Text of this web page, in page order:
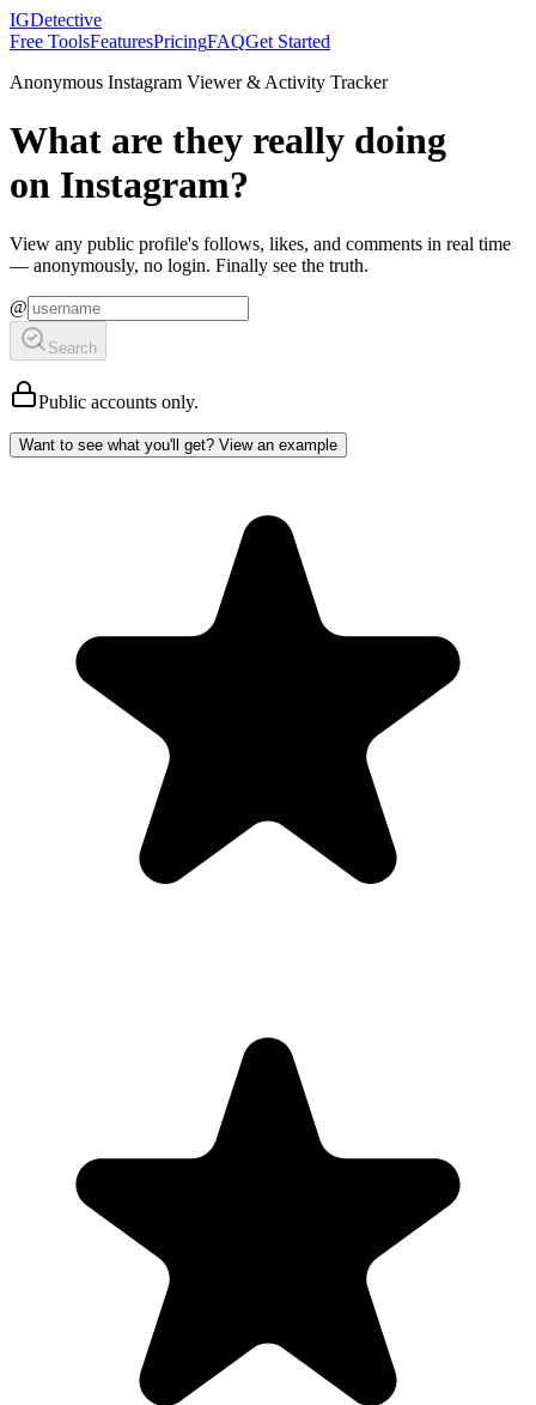
IGDetective
Free ToolsFeaturesPricingFAQGet Started
Anonymous Instagram Viewer & Activity Tracker
What are they really doing
on Instagram?
View any public profile's follows, likes, and comments in real time
— anonymously, no login. Finally see the truth.
@
Search
Public accounts only.
Want to see what you'll get? View an example